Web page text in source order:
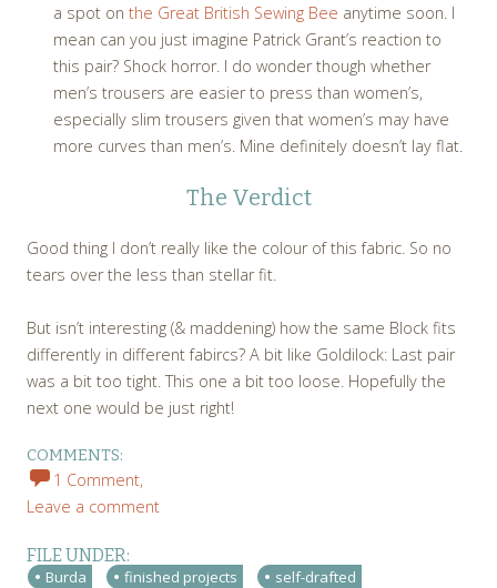
a spot on the Great British Sewing Bee anytime soon. I
mean can you just imagine Patrick Grant’s reaction to
this pair? Shock horror. I do wonder though whether
men’s trousers are easier to press than women’s,
especially slim trousers given that women’s may have
more curves than men’s. Mine definitely doesn’t lay flat.
The Verdict
Good thing I don’t really like the colour of this fabric. So no
tears over the less than stellar fit.
But isn’t interesting (& maddening) how the same Block fits
differently in different fabircs? A bit like Goldilock: Last pair
was a bit too tight. This one a bit too loose. Hopefully the
next one would be just right!
COMMENTS:
1 Comment,
Leave a comment
FILE UNDER:
Burda finished projects
self-drafted